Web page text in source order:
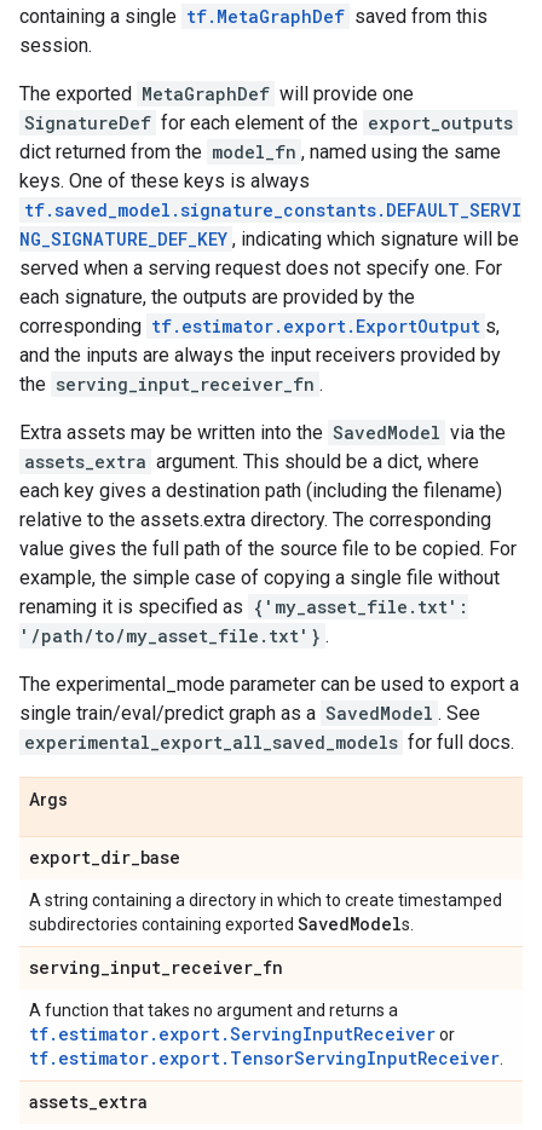
containing a single tf.MetaGraphDef saved from this
session.
The exported MetaGraphDef will provide one
SignatureDef for each element of the export_outputs
dict returned from the model_fn , named using the same
keys. One of these keys is always
tf.saved_model.signature_constants.DEFAULT_SERVI
NG_SIGNATURE_DEF_KEY , indicating which signature will be
served when a serving request does not specify one. For
each signature, the outputs are provided by the
corresponding tf.estimator.export.ExportOutput s,
and the inputs are always the input receivers provided by
the serving_input_receiver_fn .
Extra assets may be written into the SavedModel via the
assets_extra argument. This should be a dict, where
each key gives a destination path (including the filename)
relative to the assets.extra directory. The corresponding
value gives the full path of the source file to be copied. For
example, the simple case of copying a single file without
renaming it is specified as {'my_asset_file.txt':
'/path/to/my_asset_file.txt'} .
The experimental_mode parameter can be used to export a
single train/eval/predict graph as a SavedModel . See
experimental_export_all_saved_models for full docs.
Args
export_dir_base
A string containing a directory in which to create timestamped
subdirectories containing exported SavedModels.
serving_input_receiver_fn
A function that takes no argument and returns a
tf.estimator.export.ServingInputReceiveror
tf.estimator.export.TensorServingInputReceiver
assets_extra